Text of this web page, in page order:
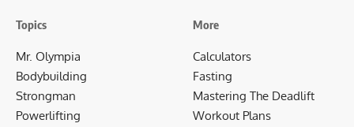
Topics
Mr. Olympia
Bodybuilding
Strongman
Powerlifting
More
Calculators
Fasting
Mastering The Deadlift
Workout Plans